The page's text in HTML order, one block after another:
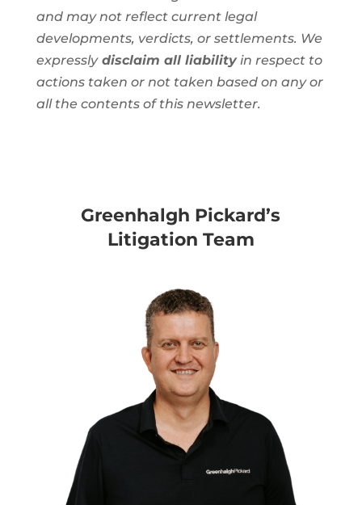
and may not reflect current legal
developments, verdicts, or settlements. We
expresslydisclaim all liabilityin respect to
actions taken or not taken based on any or
all the contents of this newsletter.
Greenhalgh Pickard’s
Litigation Team